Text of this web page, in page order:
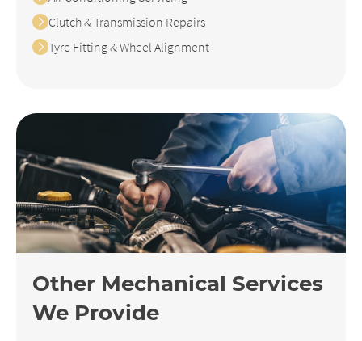
Clutch & Transmission Repairs
Tyre Fitting & Wheel Alignment
Other Mechanical Services
We Provide